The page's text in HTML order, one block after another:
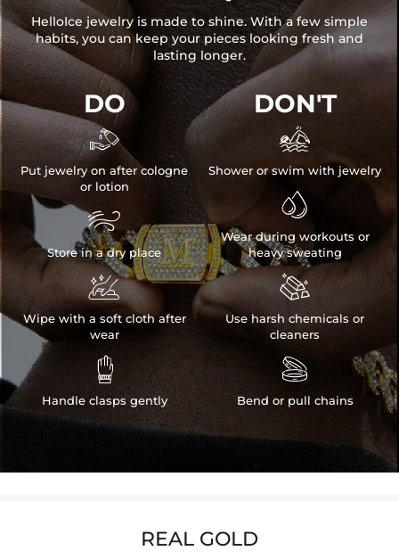
HelloIce jewelry is made to shine. With a few simple
habits, you can keep your pieces looking fresh and
lasting longer.
DO

Put jewelry on after cologne
or lotion

Store in a dry place

Wipe with a soft cloth after
wear

Handle clasps gently
DON'T

Shower or swim with jewelry

Wear during workouts or
heavy sweating

Use harsh chemicals or
cleaners

Bend or pull chains
REAL GOLD